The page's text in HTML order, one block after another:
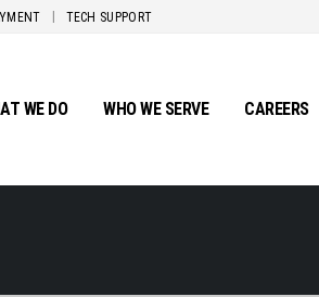
TECH SUPPORT
WE DO WHO WE SERVE CAREERS